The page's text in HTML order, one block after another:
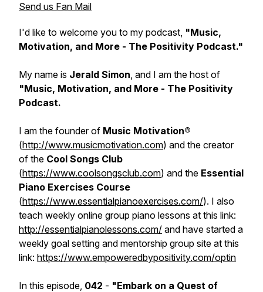
Send us Fan Mail
I'd like to welcome you to my podcast, "Music,
Motivation, and More - The Positivity Podcast."
My name is Jerald Simon, and I am the host of
"Music, Motivation, and More - The Positivity
Podcast.
I am the founder of Music Motivation®
(http://www.musicmotivation.com) and the creator
of the Cool Songs Club
(https://www.coolsongsclub.com) and the Essential
Piano Exercises Course
(https://www.essentialpianoexercises.com/). I also
teach weekly online group piano lessons at this link:
http://essentialpianolessons.com/ and have started a
weekly goal setting and mentorship group site at this
link: https://www.empoweredbypositivity.com/optin
In this episode, 042 - "Embark on a Quest of